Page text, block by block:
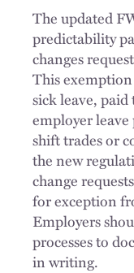
The updated
predictability
changes
This
sick leave,
employer
shift trades or
the new
change
for exception
Employers
processes to
in writing.